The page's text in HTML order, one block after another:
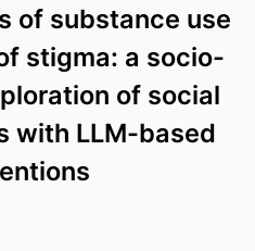
of substance use
stigma: a socio-
of social
with LLM-based